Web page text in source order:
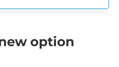
option